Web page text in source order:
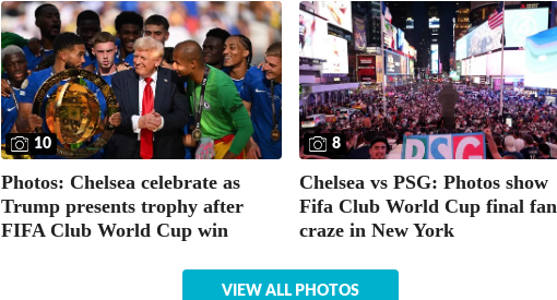
10
Photos: Chelsea celebrate as
Trump presents trophy after
FIFA Club World Cup win
8
Chelsea vs PSG: Photos show
Fifa Club World Cup final fan
craze in New York
VIEW ALL PHOTOS